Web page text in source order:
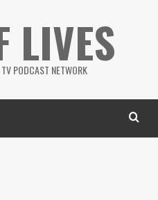
LIVES
PODCAST NETWORK